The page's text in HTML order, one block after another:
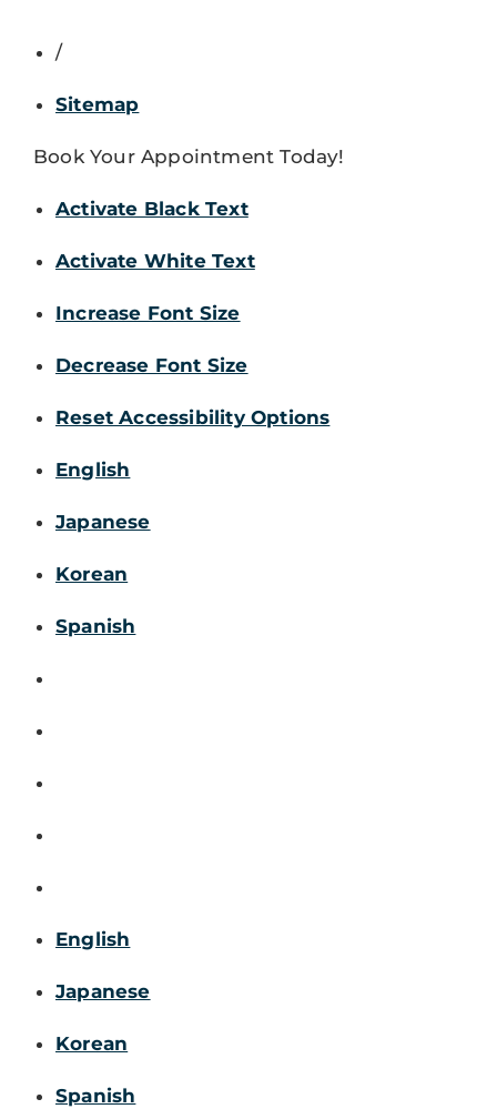
/
Sitemap
Book Your Appointment Today!
Activate Black Text
Activate White Text
Increase Font Size
Decrease Font Size
Reset Accessibility Options
English
Japanese
Korean
Spanish
English
Japanese
Korean
Spanish